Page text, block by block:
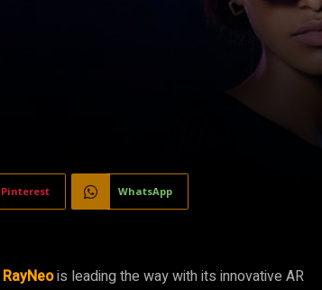
Pinterest WhatsApp
RayNeois leading the way with its innovative AR